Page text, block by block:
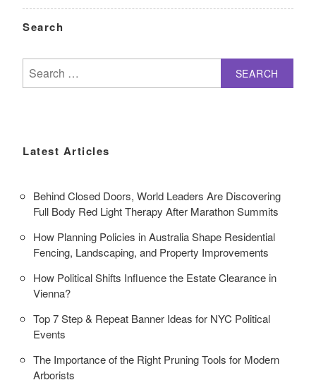
Search
for:
Latest Articles
Behind Closed Doors, World Leaders Are Discovering
Full Body Red Light Therapy After Marathon Summits
How Planning Policies in Australia Shape Residential
Fencing, Landscaping, and Property Improvements
How Political Shifts Influence the Estate Clearance in
Vienna?
Top 7 Step & Repeat Banner Ideas for NYC Political
Events
The Importance of the Right Pruning Tools for Modern
Arborists